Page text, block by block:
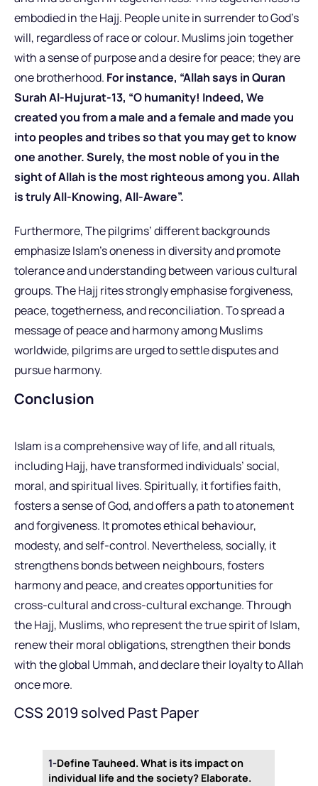
embodied in the Hajj. People unite in surrender to God’s
will, regardless of race or colour. Muslims join together
with a sense of purpose and a desire for peace; they are
one brotherhood. For instance, “Allah says in Quran
Surah Al-Hujurat-13, “O humanity! Indeed, We
created you from a male and a female and made you
into peoples and tribes so that you may get to know
one another. Surely, the most noble of you in the
sight of Allah is the most righteous among you. Allah
is truly All-Knowing, All-Aware”.
Furthermore, The pilgrims’ different backgrounds
emphasize Islam’s oneness in diversity and promote
tolerance and understanding between various cultural
groups. The Hajj rites strongly emphasise forgiveness,
peace, togetherness, and reconciliation. To spread a
message of peace and harmony among Muslims
worldwide, pilgrims are urged to settle disputes and
pursue harmony.
Conclusion
Islam is a comprehensive way of life, and all rituals,
including Hajj, have transformed individuals’ social,
moral, and spiritual lives. Spiritually, it fortifies faith,
fosters a sense of God, and offers a path to atonement
and forgiveness. It promotes ethical behaviour,
modesty, and self-control. Nevertheless, socially, it
strengthens bonds between neighbours, fosters
harmony and peace, and creates opportunities for
cross-cultural and cross-cultural exchange. Through
the Hajj, Muslims, who represent the true spirit of Islam,
renew their moral obligations, strengthen their bonds
with the global Ummah, and declare their loyalty to Allah
once more.
CSS 2019 solved Past Paper
1-Define Tauheed. What is its impact on
individual life and the society? Elaborate.